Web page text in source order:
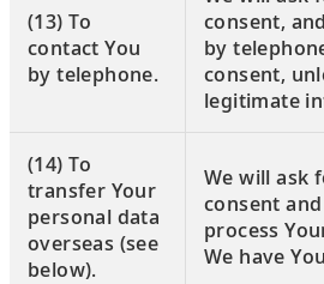
(13) To
contact You
by telephone.
consent,
by
consent,
legitimate
(14) To
transfer Your
personal data
overseas (see
below).
We will ask
consent
process
We have